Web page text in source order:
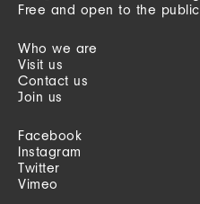
Free and open to the public
Who we are
Visit us
Contact us
Join us
Facebook
Instagram
Twitter
Vimeo